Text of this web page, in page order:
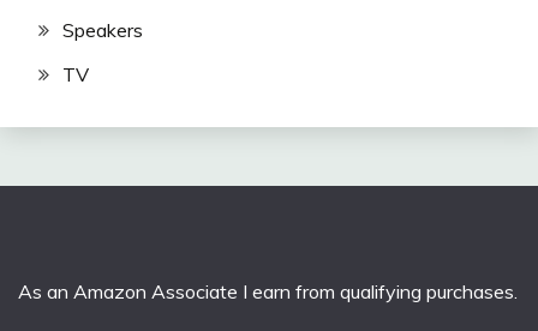
Speakers
TV
As an Amazon Associate I earn from qualifying purchases.